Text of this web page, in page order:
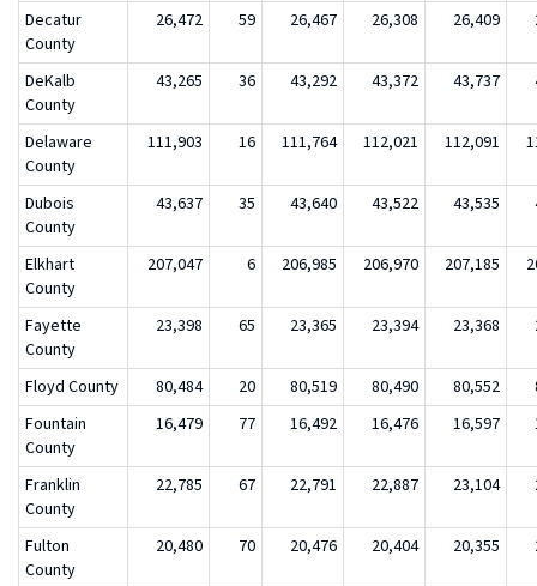
Decatur
County
26,472 59 26,467 26,308 26,409
DeKalb
County
43,265 36 43,292 43,372 43,737
Delaware
County
111,903 16 111,764 112,021 112,091
Dubois
County
43,637 35 43,640 43,522 43,535
Elkhart
County
207,047 6 206,985 206,970 207,185
Fayette
County
23,398 65 23,365 23,394 23,368
Floyd County 80,484 20 80,519 80,490 80,552
Fountain
County
16,479 77 16,492 16,476 16,597
Franklin
County
22,785 67 22,791 22,887 23,104
Fulton
County
20,480 70 20,476 20,404 20,355